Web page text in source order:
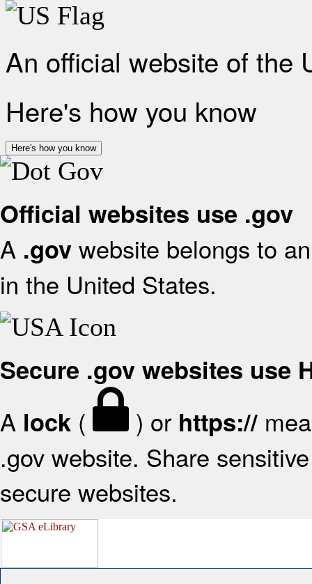
An official website of the
Here's how you know
Here's how you know
Official websites use .gov
A .gov website belongs to
in the United States.
Secure .gov websites use
A lock ( ) or https://
.gov website. Share
secure websites.